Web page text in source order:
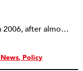
Rick joined NPQ in 2006, after almost eight years as the executive director of the National Committee for Responsive Philanthropy (NCRP). Before that he played various roles as a community worker and advisor to others doing community work. He also worked in government. Cohen pursued investigative and analytical articles, advocated for increased philanthropic giving and access for disenfranchised constituencies, and promoted increased philanthropic and nonprofit accountability.
Policy